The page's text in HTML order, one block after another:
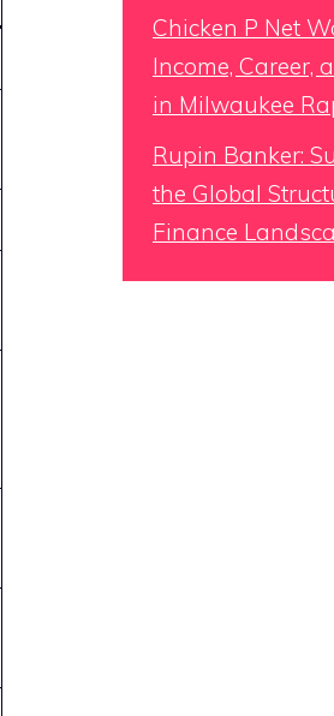
Chicken P Net
Income, Career,
in Milwaukee
Rupin Banker:
the Global
Finance